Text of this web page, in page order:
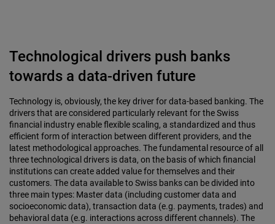
Technological drivers push banks
towards a data-driven future
Technology is, obviously, the key driver for data-based banking. The
drivers that are considered particularly relevant for the Swiss
financial industry enable flexible scaling, a standardized and thus
efficient form of interaction between different providers, and the
latest methodological approaches. The fundamental resource of all
three technological drivers is data, on the basis of which financial
institutions can create added value for themselves and their
customers. The data available to Swiss banks can be divided into
three main types: Master data (including customer data and
socioeconomic data), transaction data (e.g. payments, trades) and
behavioral data (e.g. interactions across different channels). The